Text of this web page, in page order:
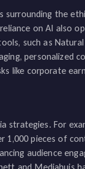
the
on AI also
such as Natural
personalized
like corporate
strategies. For
1,000 pieces of
audience